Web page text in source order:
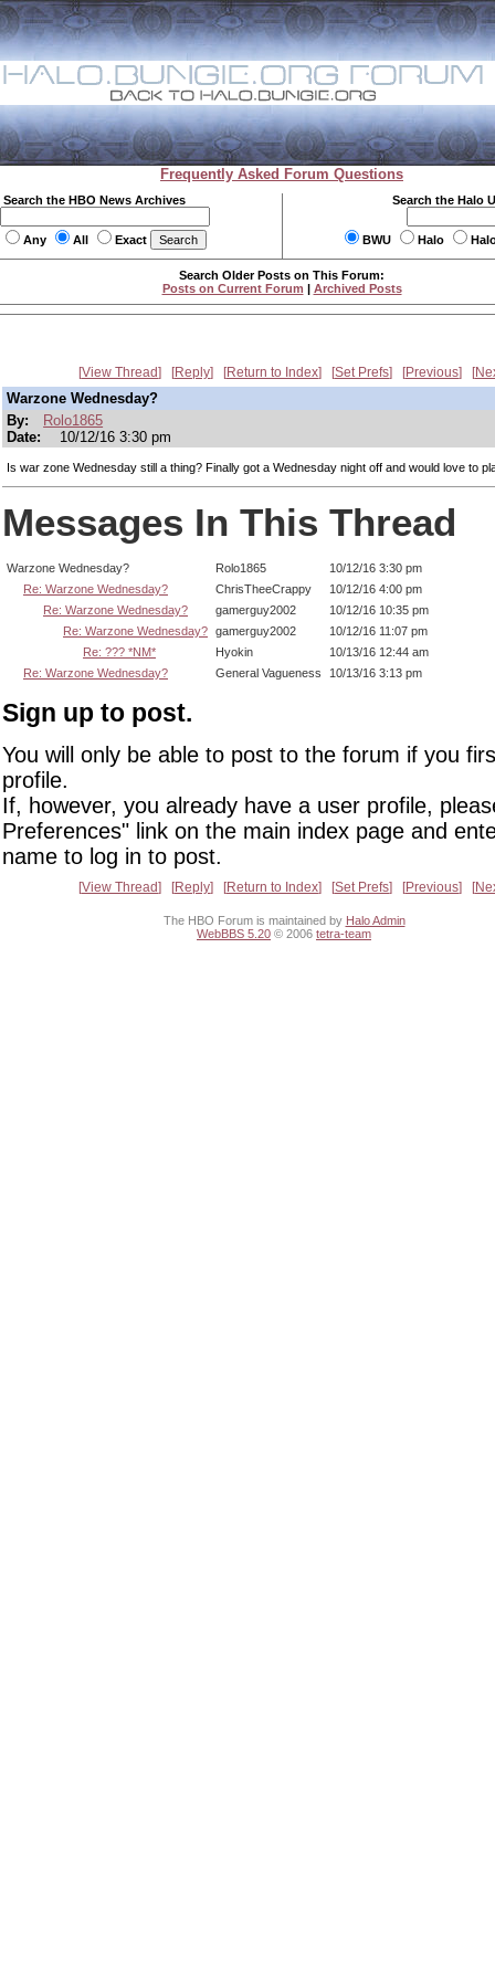
Frequently Asked Forum Questions
Search the HBO News Archives
Any All Exact
Search the Halo
BWU Halo
Search Older Posts on This Forum:
Posts on Current Forum | Archived Posts
View Thread Reply Return to Index Set Prefs Previous
Warzone Wednesday?
By:
Rolo1865
Date:
10/12/16 3:30 pm
Is war zone Wednesday still a thing? Finally got a Wednesday night off and would love to
Messages In This Thread
Warzone Wednesday? Rolo1865
10/12/16 3:30 pm
Re: Warzone Wednesday?
ChrisTheeCrappy
10/12/16 4:00 pm
Re: Warzone Wednesday?
gamerguy2002
10/12/16 10:35 pm
Re: Warzone Wednesday? gamerguy2002
10/12/16 11:07 pm
Re: ??? *NM*
Hyokin
10/13/16 12:44 am
Re: Warzone Wednesday?
General Vagueness 10/13/16 3:13 pm
Sign up to post.
You will only be able to post to the forum if you
profile.
If, however, you already have a user profile,
Preferences" link on the main index page and
name to log in to post.
View Thread Reply Return to Index Set Prefs Previous
The HBO Forum is maintained by Halo Admin
WebBBS 5.20 © 2006 tetra-team